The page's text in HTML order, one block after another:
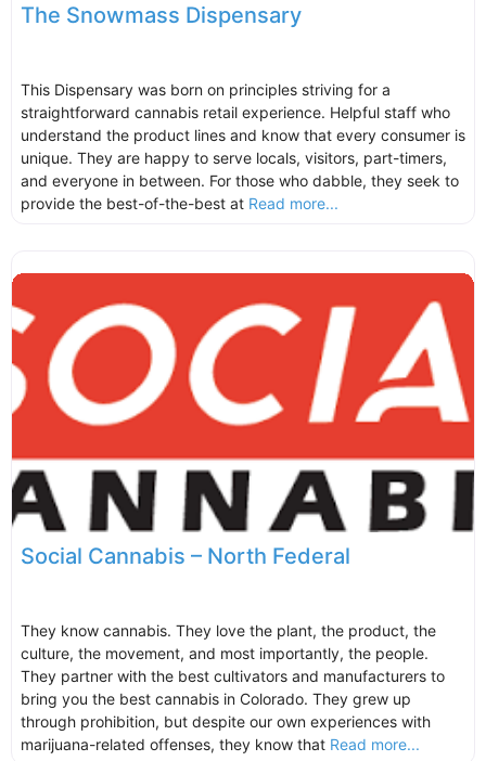
The Snowmass Dispensary
This Dispensary was born on principles striving for a
straightforward cannabis retail experience. Helpful staff who
understand the product lines and know that every consumer is
unique. They are happy to serve locals, visitors, part-timers,
and everyone in between. For those who dabble, they seek to
provide the best-of-the-best at Read more...
Social Cannabis – North Federal
They know cannabis. They love the plant, the product, the
culture, the movement, and most importantly, the people.
They partner with the best cultivators and manufacturers to
bring you the best cannabis in Colorado. They grew up
through prohibition, but despite our own experiences with
marijuana-related offenses, they know that Read more...